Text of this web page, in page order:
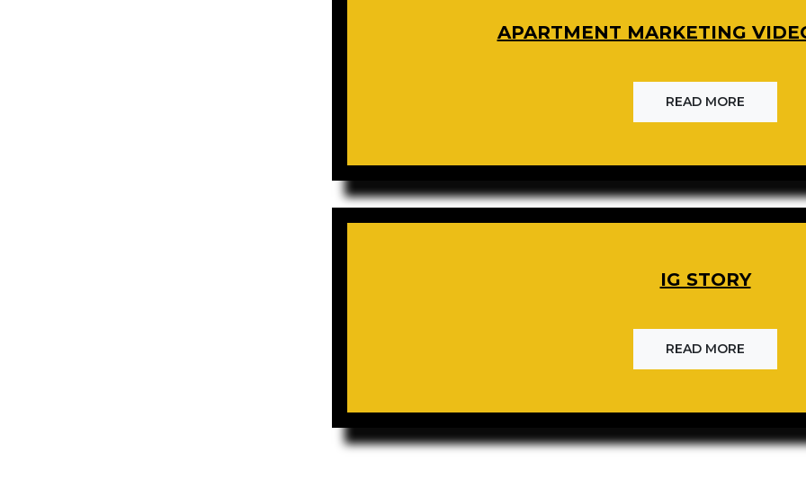
APARTMENT MARKETING
READ MORE
IG STORY
READ MORE